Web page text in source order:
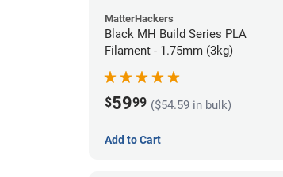
MatterHackers
Black MH Build Series PLA
Filament - 1.75mm (3kg)
$5999 ($54.59 in bulk)
Add to Cart